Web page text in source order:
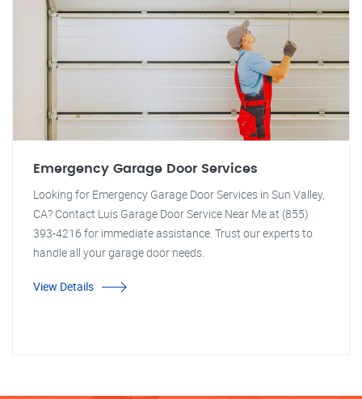
Emergency Garage Door Services
Looking for Emergency Garage Door Services in Sun Valley,
CA? Contact Luis Garage Door Service Near Me at (855)
393-4216 for immediate assistance. Trust our experts to
handle all your garage door needs.
View Details